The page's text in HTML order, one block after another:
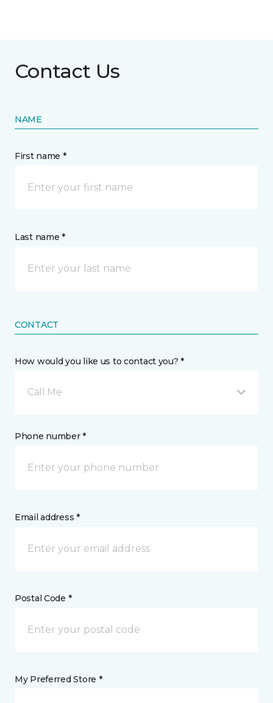
Contact Us
NAME
First name *
Last name *
CONTACT
How would you like us to contact you? *
Call Me
Phone number *
Email address *
Postal Code *
My Preferred Store *